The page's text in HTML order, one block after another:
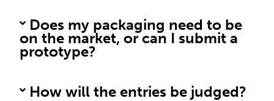
Does my packaging need to be
on the market, or can I submit a
prototype?
How will the entries be judged?